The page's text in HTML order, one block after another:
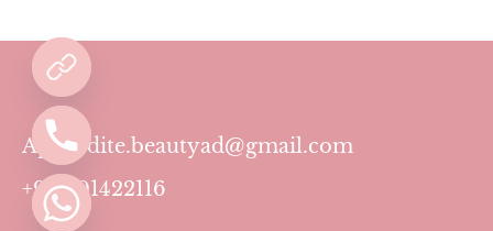
Aphrodite.beautyad@gmail.com
+971501422116